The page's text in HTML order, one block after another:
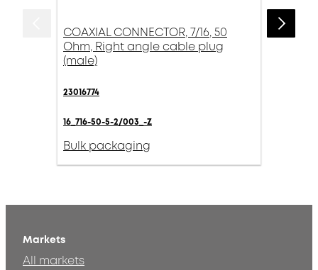
COAXIAL CONNECTOR, 7/16, 50
Ohm, Right angle cable plug
(male)
23016774
16_716-50-5-2/003_-Z
Bulk packaging
Markets
All markets